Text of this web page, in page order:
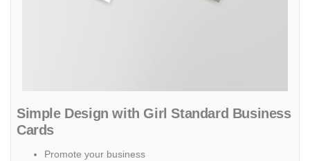
Simple Design with Girl Standard Business
Cards
Promote your business